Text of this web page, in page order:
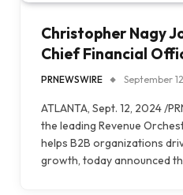
Christopher Nagy
Chief Financial
PRNEWSWIRE September
ATLANTA, Sept. 12, 2024 /
the leading Revenue
helps B2B organizations
growth, today announced